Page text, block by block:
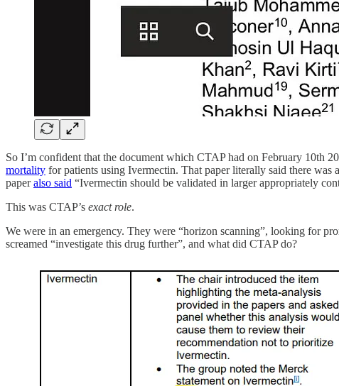
So I’m confident that the document which CTAP had on February 10th
mortality for patients using Ivermectin. That paper literally said there
paperalso said “Ivermectin should be validated in larger appropriately
This was CTAP’s exact role.
We were in an emergency. They were “horizon scanning”, looking for
screamed “investigate this drug further”, and what did CTAP do?